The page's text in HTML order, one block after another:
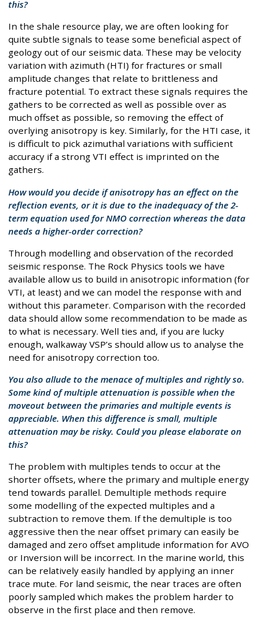
this?
In the shale resource play, we are often looking for
quite subtle signals to tease some beneficial aspect of
geology out of our seismic data. These may be velocity
variation with azimuth (HTI) for fractures or small
amplitude changes that relate to brittleness and
fracture potential. To extract these signals requires the
gathers to be corrected as well as possible over as
much offset as possible, so removing the effect of
overlying anisotropy is key. Similarly, for the HTI case, it
is difficult to pick azimuthal variations with sufficient
accuracy if a strong VTI effect is imprinted on the
gathers.
How would you decide if anisotropy has an effect on the
reflection events, or it is due to the inadequacy of the 2-
term equation used for NMO correction whereas the data
needs a higher-order correction?
Through modelling and observation of the recorded
seismic response. The Rock Physics tools we have
available allow us to build in anisotropic information (for
VTI, at least) and we can model the response with and
without this parameter. Comparison with the recorded
data should allow some recommendation to be made as
to what is necessary. Well ties and, if you are lucky
enough, walkaway VSP’s should allow us to analyse the
need for anisotropy correction too.
You also allude to the menace of multiples and rightly so.
Some kind of multiple attenuation is possible when the
moveout between the primaries and multiple events is
appreciable. When this difference is small, multiple
attenuation may be risky. Could you please elaborate on
this?
The problem with multiples tends to occur at the
shorter offsets, where the primary and multiple energy
tend towards parallel. Demultiple methods require
some modelling of the expected multiples and a
subtraction to remove them. If the demultiple is too
aggressive then the near offset primary can easily be
damaged and zero offset amplitude information for AVO
or Inversion will be incorrect. In the marine world, this
can be relatively easily handled by applying an inner
trace mute. For land seismic, the near traces are often
poorly sampled which makes the problem harder to
observe in the first place and then remove.